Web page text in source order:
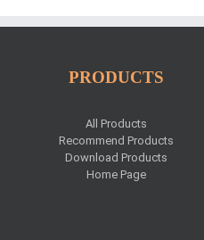
PRODUCTS
All Products
Recommend Products
Download Products
Home Page